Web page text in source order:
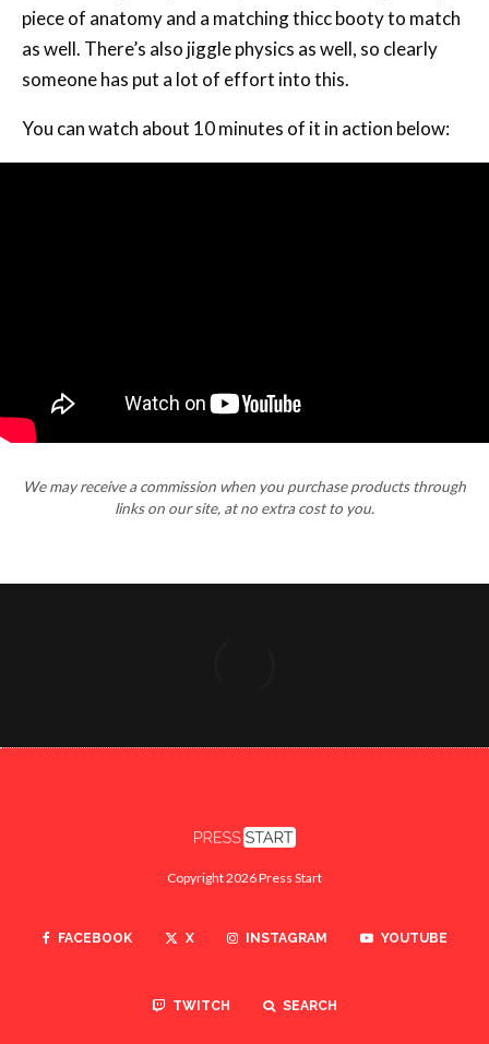
piece of anatomy and a matching thicc booty to match
as well. There’s also jiggle physics as well, so clearly
someone has put a lot of effort into this.
You can watch about 10 minutes of it in action below:
We may receive a commission when you purchase products through
links on our site, at no extra cost to you.
Copyright 2026 Press Start
FACEBOOK X INSTAGRAM YOUTUBE
TWITCH SEARCH